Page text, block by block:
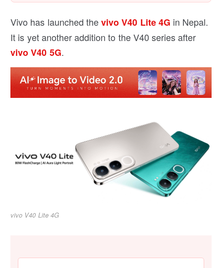
Vivo has launched thevivo V40 Lite 4G in Nepal.
It is yet another addition to the V40 series after
vivo V40 5G.
vivo V40 Lite 4G